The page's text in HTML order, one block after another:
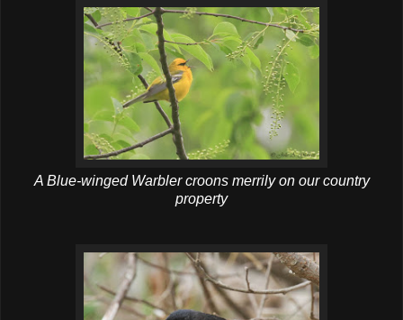
A Blue-winged Warbler croons merrily on our country
property